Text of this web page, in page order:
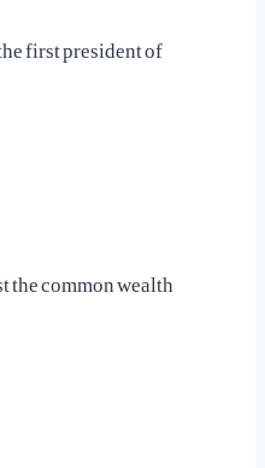
first president of
common wealth